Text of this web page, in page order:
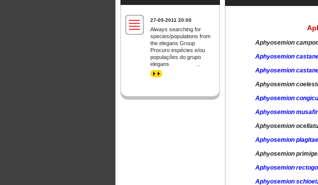
Aphyosemion
Aphyosemion
Aphyosemion
Aphyosemion
Aphyosemion
Aphyosemion
Aphyosemion
Aphyosemion
Aphyosemion
Aphyosemion
Aphyosemion
27-09-2011 20:00
Always searching for
species/populations from
the elegans Group
Procuro espécies e/ou
populações do grupo
elegans ...
>>